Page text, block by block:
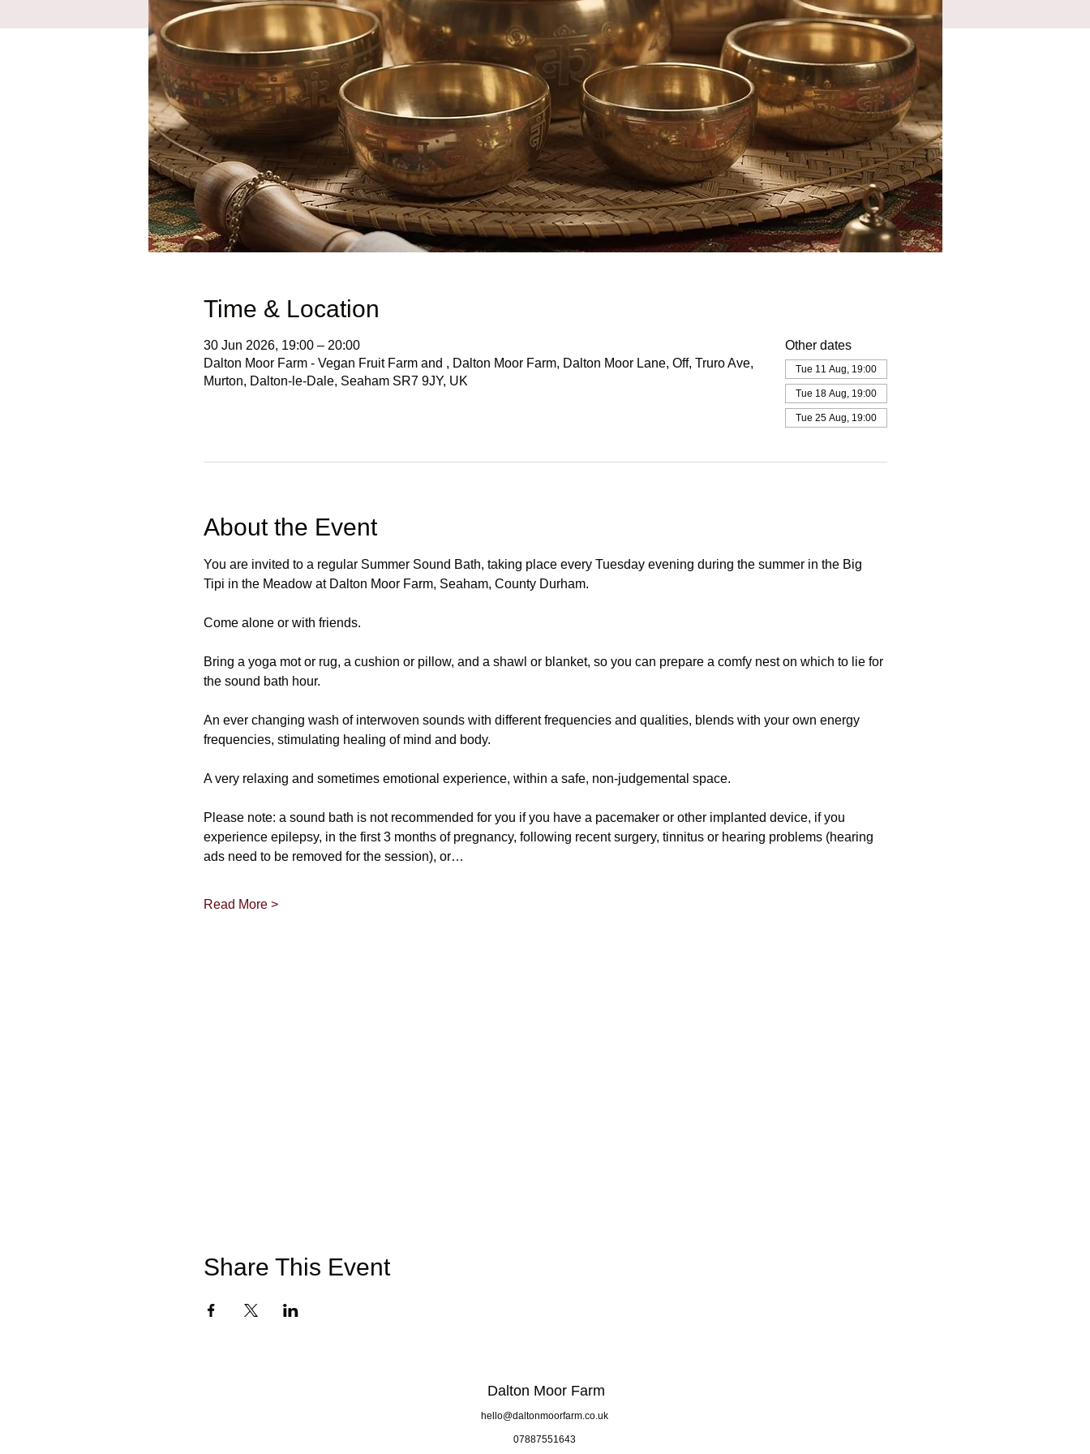
Time & Location
30 Jun 2026, 19:00 – 20:00
Dalton Moor Farm - Vegan Fruit Farm and , Dalton Moor Farm, Dalton Moor Lane, Off, Truro Ave,
Murton, Dalton-le-Dale, Seaham SR7 9JY, UK
Other dates
Tue 11 Aug, 19:00
Tue 18 Aug, 19:00
Tue 25 Aug, 19:00
About the Event
You are invited to a regular Summer Sound Bath, taking place every Tuesday evening during the summer in the Big
Tipi in the Meadow at Dalton Moor Farm, Seaham, County Durham.
Come alone or with friends.
Bring a yoga mot or rug, a cushion or pillow, and a shawl or blanket, so you can prepare a comfy nest on which to lie for
the sound bath hour.
An ever changing wash of interwoven sounds with different frequencies and qualities, blends with your own energy
frequencies, stimulating healing of mind and body.
A very relaxing and sometimes emotional experience, within a safe, non-judgemental space.
Please note: a sound bath is not recommended for you if you have a pacemaker or other implanted device, if you
experience epilepsy, in the first 3 months of pregnancy, following recent surgery, tinnitus or hearing problems (hearing
ads need to be removed for the session), or…
Read More >
Share This Event
Dalton Moor Farm
hello@daltonmoorfarm.co.uk
07887551643